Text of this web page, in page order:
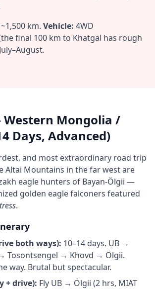
~1,500 km. Vehicle: 4WD
final 100 km to Khatgal has rough
July–August.
Mongolia /
Days, Advanced)
and most extraordinary road trip
Altai Mountains in the far west are
eagle hunters of Bayan-Ölgii —
golden eagle falconers featured
.
both ways): 10–14 days. UB →
Tosontsengel → Khovd → Ölgii.
way. Brutal but spectacular.
+ drive): Fly UB → Ölgii (2 hrs, MIAT